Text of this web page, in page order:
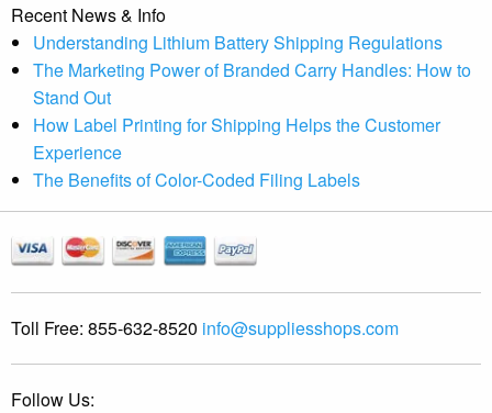
Recent News & Info
Understanding Lithium Battery Shipping Regulations
The Marketing Power of Branded Carry Handles: How to
Stand Out
How Label Printing for Shipping Helps the Customer
Experience
The Benefits of Color-Coded Filing Labels
Toll Free: 855-632-8520 info@suppliesshops.com
Follow Us: